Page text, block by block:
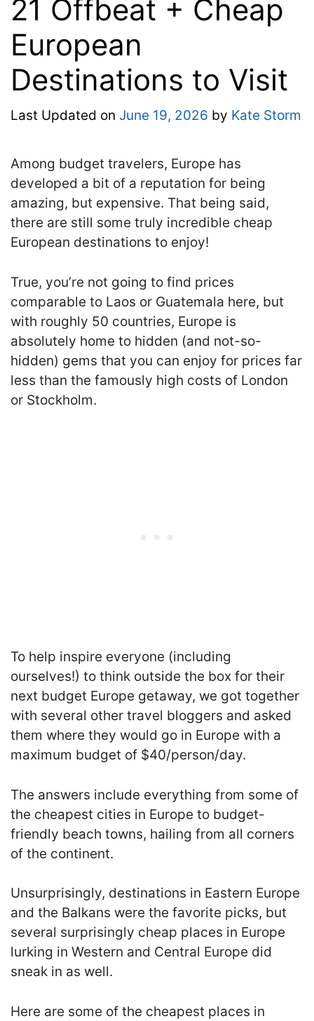
21 Offbeat + Cheap
European
Destinations to Visit
Last Updated on June 19, 2026 by Kate Storm
Among budget travelers, Europe has
developed a bit of a reputation for being
amazing, but expensive. That being said,
there are still some truly incredible cheap
European destinations to enjoy!
True, you’re not going to find prices
comparable to Laos or Guatemala here, but
with roughly 50 countries, Europe is
absolutely home to hidden (and not-so-
hidden) gems that you can enjoy for prices far
less than the famously high costs of London
or Stockholm.
To help inspire everyone (including
ourselves!) to think outside the box for their
next budget Europe getaway, we got together
with several other travel bloggers and asked
them where they would go in Europe with a
maximum budget of $40/person/day.
The answers include everything from some of
the cheapest cities in Europe to budget-
friendly beach towns, hailing from all corners
of the continent.
Unsurprisingly, destinations in Eastern Europe
and the Balkans were the favorite picks, but
several surprisingly cheap places in Europe
lurking in Western and Central Europe did
sneak in as well.
Here are some of the cheapest places in